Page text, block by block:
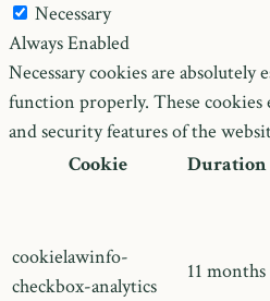
Necessary
Always Enabled
Necessary cookies are
function properly. These
and security features of the
Cookie
Duration
cookielawinfo-
checkbox-analytics
11 months